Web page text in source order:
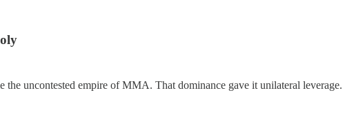
uncontested empire of MMA. That dominance gave it unilateral